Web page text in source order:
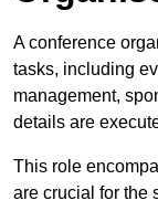
A conference
tasks, including
management,
details are
This role
are crucial for the